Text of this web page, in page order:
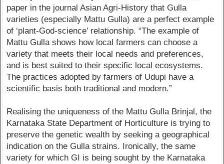
paper in the journal Asian Agri-History that Gulla
varieties (especially Mattu Gulla) are a perfect example
of ‘plant-God-science’ relationship. “The example of
Mattu Gulla shows how local farmers can choose a
variety that meets their local needs and preferences,
and is best suited to their specific local ecosystems.
The practices adopted by farmers of Udupi have a
scientific basis both traditional and modern.”
Realising the uniqueness of the Mattu Gulla Brinjal, the
Karnataka State Department of Horticulture is trying to
preserve the genetic wealth by seeking a geographical
indication on the Gulla strains. Ironically, the same
variety for which GI is being sought by the Karnataka